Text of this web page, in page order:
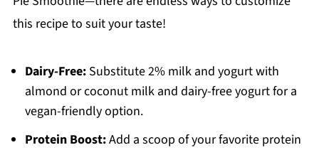
this recipe to suit your taste!
Dairy-Free:Substitute 2% milk and yogurt with
almond or coconut milk and dairy-free yogurt for a
vegan-friendly option.
Protein Boost:Add a scoop of your favorite protein